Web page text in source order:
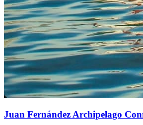
Juan Fernández Archipelago